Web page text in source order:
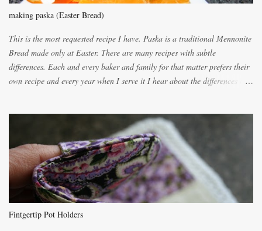
making paska (Easter Bread)
This is the most requested recipe I have. Paska is a traditional Mennonite
Bread made only at Easter. There are many recipes with subtle
differences. Each and every baker and family for that matter prefers their
own recipe and every year when I serve it I hear about the differences of
lighter with more eggs but it tended to be dry. This recipe smells
unbelievably wonderful while baking. If you attempt to make it, prepare
for requests for another batch. If you are not careful, before you know it,
you will be expected to begin baking it the day after Valentines day
because of the demand. It is easiest if you have a blender to make a really
light dough. When the orange, lemon, eggs, milk and butter are added to
the citrus will be enough to alert the ne...
Fintgertip Pot Holders